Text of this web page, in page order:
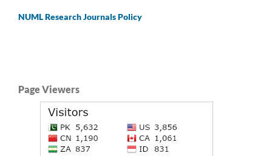
NUML Research Journals Policy
Page Viewers